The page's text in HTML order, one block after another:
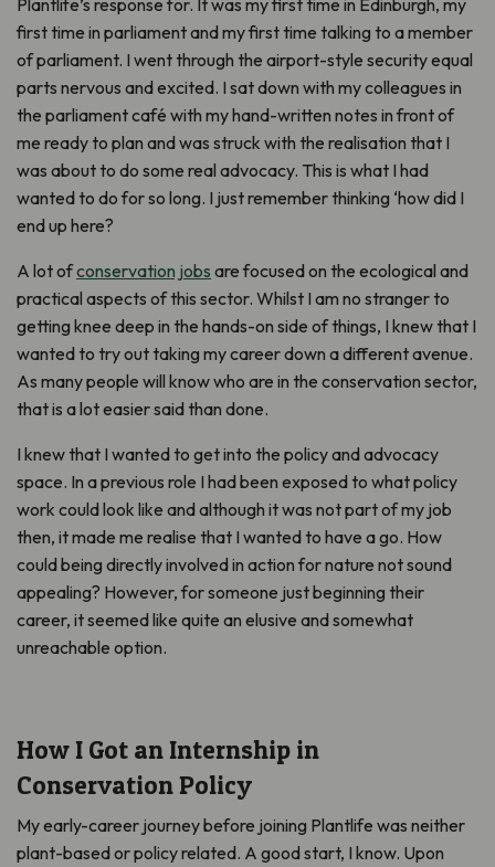
first time in parliament and my first time talking to a member
of parliament. I went through the airport-style security equal
parts nervous and excited. I sat down with my colleagues in
the parliament café with my hand-written notes in front of
me ready to plan and was struck with the realisation that I
was about to do some real advocacy. This is what I had
wanted to do for so long. I just remember thinking ‘how did I
end up here?
A lot ofconservation jobs are focused on the ecological and
practical aspects of this sector. Whilst I am no stranger to
getting knee deep in the hands-on side of things, I knew that I
wanted to try out taking my career down a different avenue.
As many people will know who are in the conservation sector,
that is a lot easier said than done.
I knew that I wanted to get into the policy and advocacy
space. In a previous role I had been exposed to what policy
work could look like and although it was not part of my job
then, it made me realise that I wanted to have a go. How
could being directly involved in action for nature not sound
appealing? However, for someone just beginning their
career, it seemed like quite an elusive and somewhat
unreachable option.
How I Got an Internship in
Conservation Policy
My early-career journey before joining Plantlife was neither
plant-based or policy related. A good start, I know. Upon